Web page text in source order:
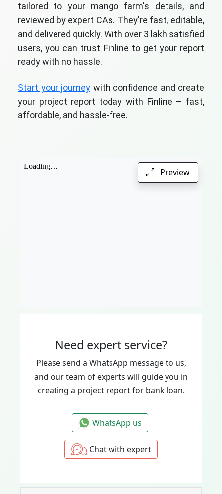
tailored to your mango farm's details, and
reviewed by expert CAs. They're fast, editable,
and delivered quickly. With over 3 lakh satisfied
users, you can trust Finline to get your report
ready with no hassle.
Start your journey with confidence and create
your project report today with Finline – fast,
affordable, and hassle-free.
Preview
Need expert service?
Please send a WhatsApp message to us,
and our team of experts will guide you in
creating a project report for bank loan.
WhatsApp us
Chat with expert